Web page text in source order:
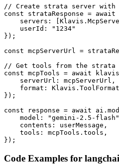
// Create strata server with
const strataResponse =
servers:
    userId: "1234"
});
const mcpServerUrl =
// Get tools from the strata
const mcpTools = await
    serverUrl: mcpServerUrl,
format:
});
const response = await
model: "gemini-2.5-
    contents: userMessage,
    tools: mcpTools.tools,
});
Code Examples for